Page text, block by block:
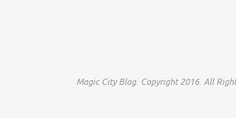
Magic City Blog. Copyright 2016. All